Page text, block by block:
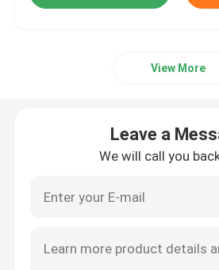
Quality Control
View More
Leave a
We will call you